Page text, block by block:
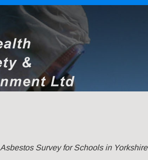
Asbestos Survey for Schools in Yorkshire